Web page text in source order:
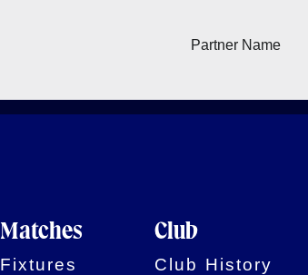
Matches
Fixtures
Club
Club History